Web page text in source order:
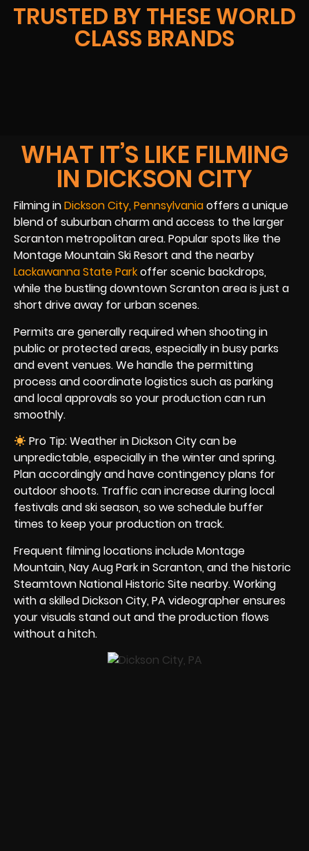
TRUSTED BY THESE WORLD
CLASS BRANDS
WHAT IT’S LIKE FILMING
IN DICKSON CITY
Filming inDickson City, Pennsylvaniaoffers a unique
blend of suburban charm and access to the larger
Scranton metropolitan area. Popular spots like the
Montage Mountain Ski Resort and the nearby
Lackawanna State Parkoffer scenic backdrops,
while the bustling downtown Scranton area is just a
short drive away for urban scenes.
Permits are generally required when shooting in
public or protected areas, especially in busy parks
and event venues. We handle the permitting
process and coordinate logistics such as parking
and local approvals so your production can run
smoothly.
Pro Tip: Weather in Dickson City can be
unpredictable, especially in the winter and spring.
Plan accordingly and have contingency plans for
outdoor shoots. Traffic can increase during local
festivals and ski season, so we schedule buffer
times to keep your production on track.
Frequent filming locations include Montage
Mountain, Nay Aug Park in Scranton, and the historic
Steamtown National Historic Site nearby. Working
with a skilled Dickson City, PA videographer ensures
your visuals stand out and the production flows
without a hitch.